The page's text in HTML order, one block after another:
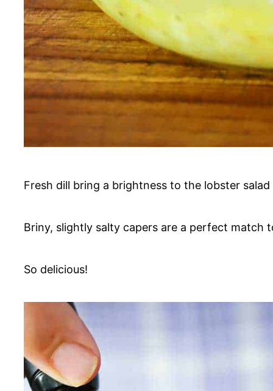
Fresh dill bring a brightness to the lobster
Briny, slightly salty capers are a perfect match
So delicious!